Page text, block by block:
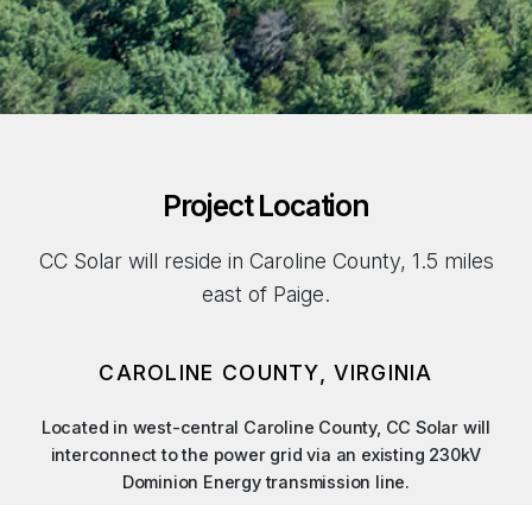
Project Location
CC Solar will reside in Caroline County, 1.5 miles
east of Paige.
CAROLINE COUNTY, VIRGINIA
Located in west-central Caroline County, CC Solar will
interconnect to the power grid via an existing 230kV
Dominion Energy transmission line.